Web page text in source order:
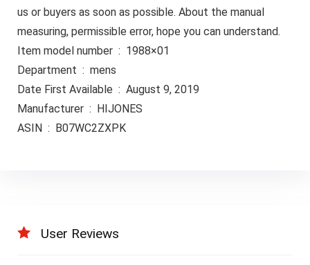
us or buyers as soon as possible. About the manual
measuring, permissible error, hope you can understand.
Item model number ‏ : ‎ 1988×01
Department ‏ : ‎ mens
Date First Available ‏ : ‎ August 9, 2019
Manufacturer ‏ : ‎ HIJONES
ASIN ‏ : ‎ B07WC2ZXPK
User Reviews